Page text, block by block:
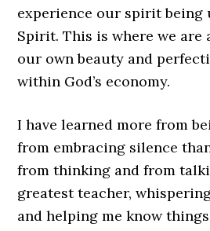
experience our spirit being
Spirit. This is where we are
our own beauty and
within God’s economy.
I have learned more from
from embracing silence
from thinking and from
greatest teacher,
and helping me know